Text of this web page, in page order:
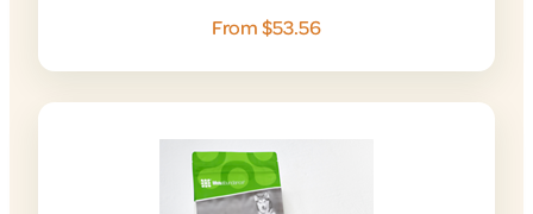
From $53.56